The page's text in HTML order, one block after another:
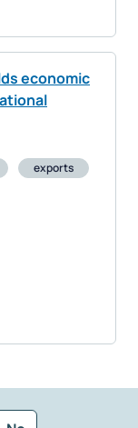
economic
exports